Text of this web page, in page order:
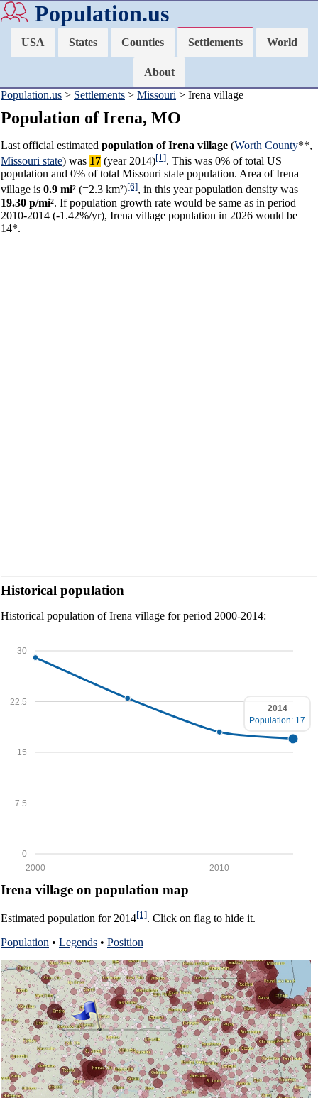
Population.us
USA States Counties Settlements World
About
Population.us > Settlements > Missouri > Irena village
Population of Irena, MO
Last official estimated population of Irena village (Worth County**,
Missouri state) was 17 (year 2014)[1]. This was 0% of total US
population and 0% of total Missouri state population. Area of Irena
village is 0.9 mi² (=2.3 km²)[6], in this year population density was
19.30 p/mi². If population growth rate would be same as in period
2010-2014 (-1.42%/yr), Irena village population in 2026 would be
14*.
Historical population
Historical population of Irena village for period 2000-2014:
0
7.5
15
22.5
30
2010
2000
2014
Population: 17
Irena village on population map
Estimated population for 2014[1]. Click on flag to hide it.
Population • Legends • Position